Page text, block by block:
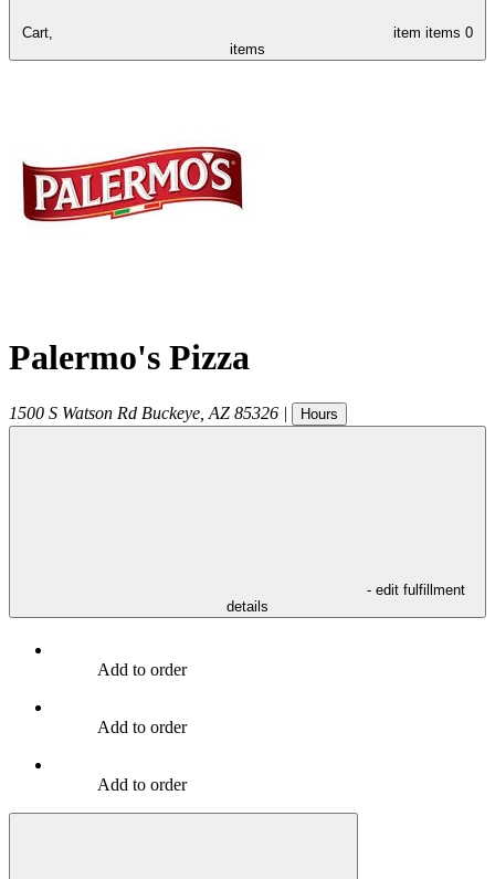
Cart, item items 0
items
Palermo's Pizza
1500 S Watson Rd Buckeye AZ 85326 | Hours
- edit fulfillment
details
Add to order
Add to order
Add to order